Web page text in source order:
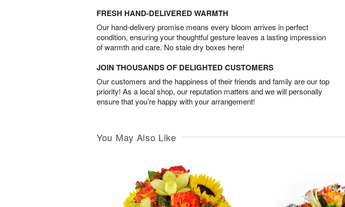
FRESH HAND-DELIVERED WARMTH
Our hand-delivery promise means every bloom arrives in perfect
condition, ensuring your thoughtful gesture leaves a lasting impression
of warmth and care. No stale dry boxes here!
JOIN THOUSANDS OF DELIGHTED CUSTOMERS
Our customers and the happiness of their friends and family are our top
priority! As a local shop, our reputation matters and we will personally
ensure that you’re happy with your arrangement!
You May Also Like